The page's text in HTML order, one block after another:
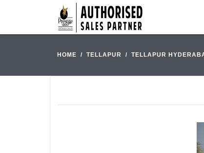
HOME TELLAPUR TELLAPUR